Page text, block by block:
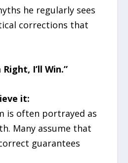
he regularly sees
corrections that
I’ll Win.”
it:
is often portrayed as
Many assume that
guarantees